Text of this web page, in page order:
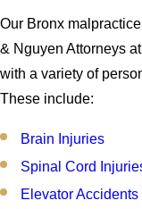
Our Bronx
& Nguyen Attorneys
with a variety of
These include:
Brain Injuries
Spinal Cord
Elevator Accidents